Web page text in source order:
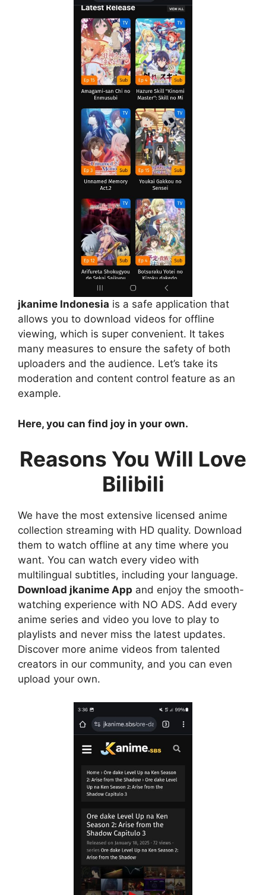
jkanime Indonesia is a safe application that
allows you to download videos for offline
viewing, which is super convenient. It takes
many measures to ensure the safety of both
uploaders and the audience. Let’s take its
moderation and content control feature as an
example.
Here, you can find joy in your own.
Reasons You Will Love
Bilibili
We have the most extensive licensed anime
collection streaming with HD quality. Download
them to watch offline at any time where you
want. You can watch every video with
multilingual subtitles, including your language.
Download jkanime App and enjoy the smooth-
watching experience with NO ADS. Add every
anime series and video you love to play to
playlists and never miss the latest updates.
Discover more anime videos from talented
creators in our community, and you can even
upload your own.